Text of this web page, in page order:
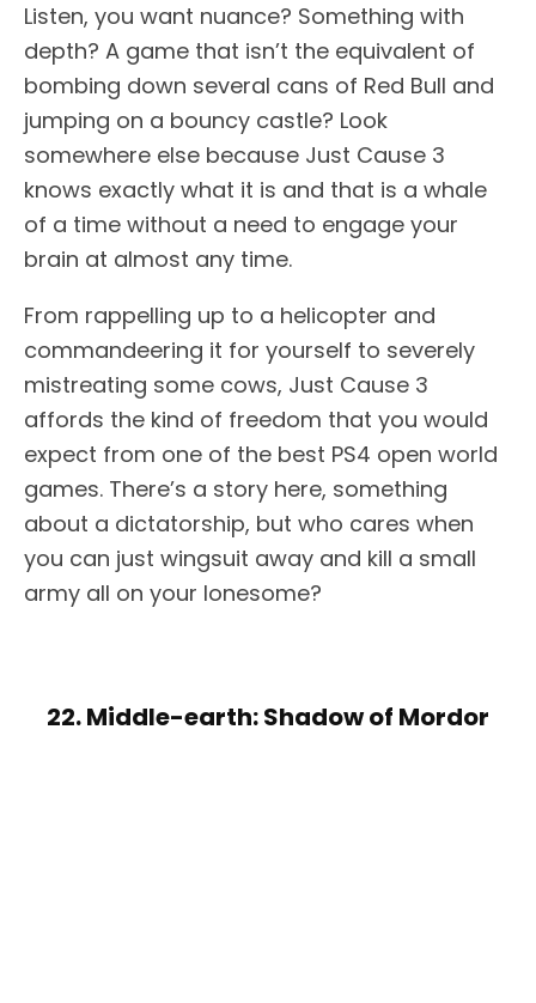
Listen, you want nuance? Something with
depth? A game that isn’t the equivalent of
bombing down several cans of Red Bull and
jumping on a bouncy castle? Look
somewhere else because Just Cause 3
knows exactly what it is and that is a whale
of a time without a need to engage your
brain at almost any time.
From rappelling up to a helicopter and
commandeering it for yourself to severely
mistreating some cows, Just Cause 3
affords the kind of freedom that you would
expect from one of the best PS4 open world
games. There’s a story here, something
about a dictatorship, but who cares when
you can just wingsuit away and kill a small
army all on your lonesome?
22. Middle-earth: Shadow of Mordor